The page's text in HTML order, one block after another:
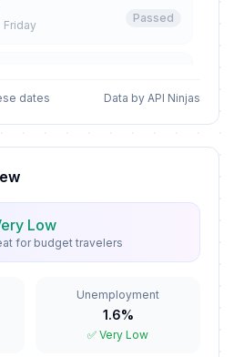
Friday
Passed
Passed
Passed
dates Data by API Ninjas
Low
for budget travelers
Unemployment
1.6%
✅ Very Low